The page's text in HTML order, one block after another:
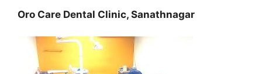
Oro Care Dental Clinic, Sanathnagar